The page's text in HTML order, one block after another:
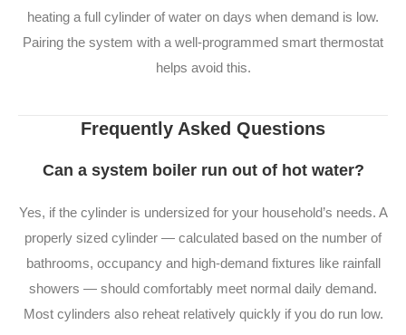
heating a full cylinder of water on days when demand is low.
Pairing the system with a well-programmed smart thermostat
helps avoid this.
Frequently Asked Questions
Can a system boiler run out of hot water?
Yes, if the cylinder is undersized for your household’s needs. A
properly sized cylinder — calculated based on the number of
bathrooms, occupancy and high-demand fixtures like rainfall
showers — should comfortably meet normal daily demand.
Most cylinders also reheat relatively quickly if you do run low.